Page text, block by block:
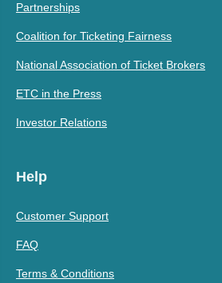
Partnerships
Coalition for Ticketing Fairness
National Association of Ticket Brokers
ETC in the Press
Investor Relations
Help
Customer Support
FAQ
Terms & Conditions